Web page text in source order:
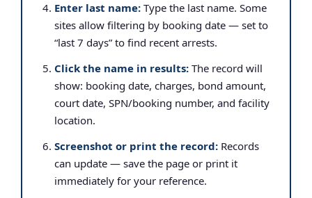
Enter last name: Type the last name. Some
sites allow filtering by booking date — set to
“last 7 days” to find recent arrests.
Click the name in results: The record will
show: booking date, charges, bond amount,
court date, SPN/booking number, and facility
location.
Screenshot or print the record: Records
can update — save the page or print it
immediately for your reference.